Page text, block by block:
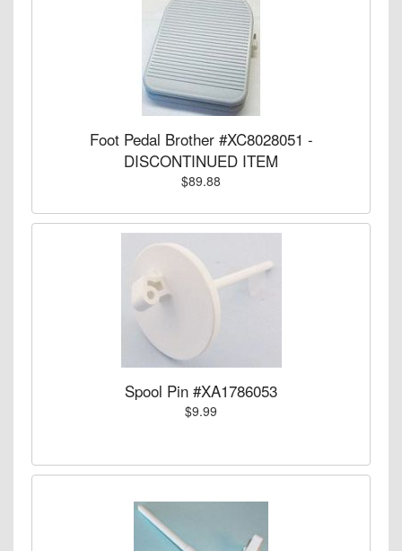
Foot Pedal Brother #XC8028051 -
DISCONTINUED ITEM
$89.88
Spool Pin #XA1786053
$9.99